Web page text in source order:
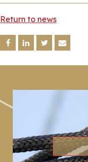
Return to news